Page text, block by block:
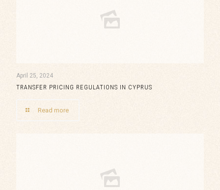
April 25, 2024
TRANSFER PRICING REGULATIONS IN CYPRUS
Read more